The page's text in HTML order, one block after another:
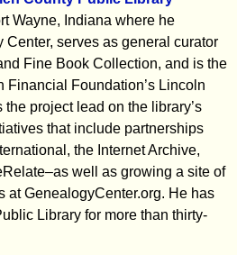
Wayne, Indiana where he
Center, serves as general curator
Fine Book Collection, and is the
Financial Foundation’s Lincoln
project lead on the library’s
that include partnerships
the Internet Archive,
well as growing a site of
at GenealogyCenter.org. He has
Library for more than thirty-